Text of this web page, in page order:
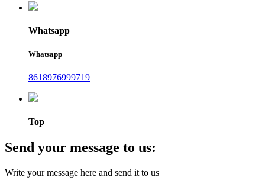
Whatsapp
Whatsapp
8618976999719
Top
Send your message to us:
Write your message here and send it to us